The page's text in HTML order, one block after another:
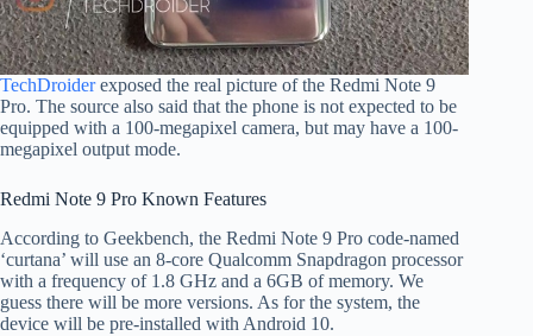
TechDroiderexposed the real picture of the Redmi Note 9
Pro. The source also said that the phone is not expected to be
equipped with a 100-megapixel camera, but may have a 100-
megapixel output mode.
Redmi Note 9 Pro Known Features
According to Geekbench, the Redmi Note 9 Pro code-named
‘curtana’ will use an 8-core Qualcomm Snapdragon processor
with a frequency of 1.8 GHz and a 6GB of memory. We
guess there will be more versions. As for the system, the
device will be pre-installed with Android 10.